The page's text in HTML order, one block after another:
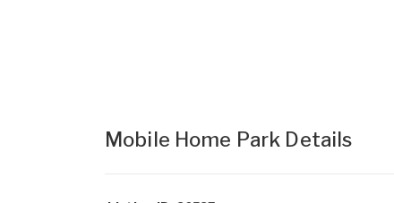
Mobile Home Park Details